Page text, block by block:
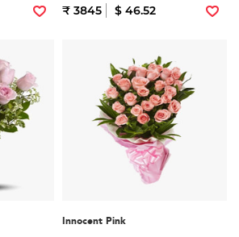
₹ 3845 $ 46.52
Innocent Pink